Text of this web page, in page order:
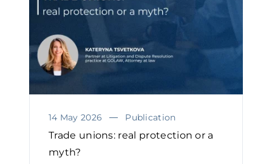
14 May 2026 Publication
Trade unions: real protection or a
myth?